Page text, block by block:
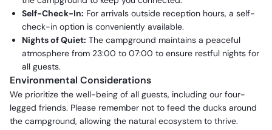
Self-Check-In: For arrivals outside reception hours, a self-
check-in option is conveniently available.
Nights of Quiet: The campground maintains a peaceful
atmosphere from 23:00 to 07:00 to ensure restful nights for
all guests.
Environmental Considerations
We prioritize the well-being of all guests, including our four-
legged friends. Please remember not to feed the ducks around
the campground, allowing the natural ecosystem to thrive.